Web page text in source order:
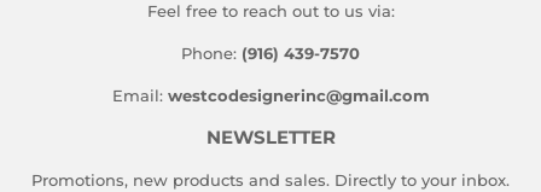
Feel free to reach out to us via:
Phone: (916) 439-7570
Email: westcodesignerinc@gmail.com
NEWSLETTER
Promotions, new products and sales. Directly to your inbox.